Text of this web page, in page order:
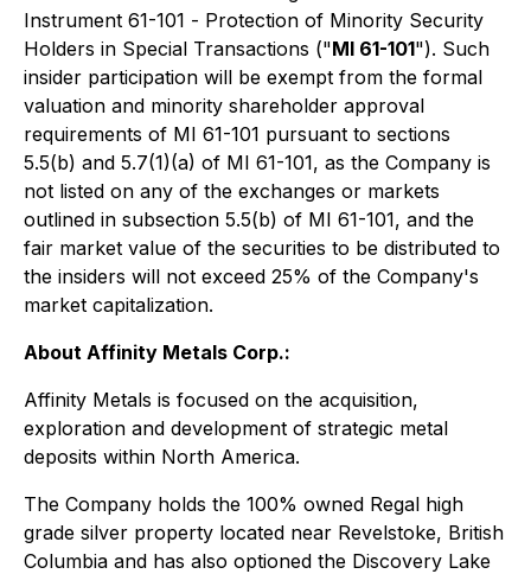
Instrument 61-101 - Protection of Minority Security
Holders in Special Transactions ("MI 61-101"). Such
insider participation will be exempt from the formal
valuation and minority shareholder approval
requirements of MI 61-101 pursuant to sections
5.5(b) and 5.7(1)(a) of MI 61-101, as the Company is
not listed on any of the exchanges or markets
outlined in subsection 5.5(b) of MI 61-101, and the
fair market value of the securities to be distributed to
the insiders will not exceed 25% of the Company's
market capitalization.
About Affinity Metals Corp.:
Affinity Metals is focused on the acquisition,
exploration and development of strategic metal
deposits within North America.
The Company holds the 100% owned Regal high
grade silver property located near Revelstoke, British
Columbia and has also optioned the Discovery Lake